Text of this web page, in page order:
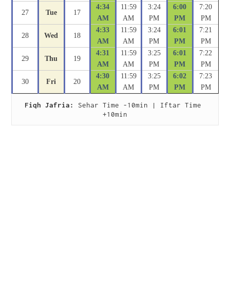
27 Tue 17
4:34
AM
11:59
AM
3:24
PM
6:00
PM
7:20
PM
28 Wed 18
4:33
AM
11:59
AM
3:24
PM
6:01
PM
7:21
PM
29 Thu 19
4:31
AM
11:59
AM
3:25
PM
6:01
PM
7:22
PM
30 Fri 20
4:30
AM
11:59
AM
3:25
PM
6:02
PM
7:23
PM
Fiqh Jafria:
Sehar Time -10min | Iftar Time
+10min